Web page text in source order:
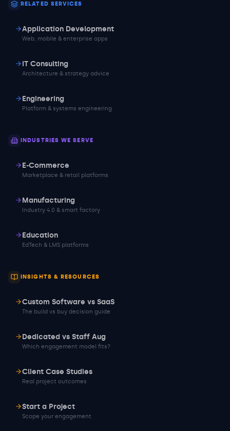
RELATED SERVICES
Application Development
Web, mobile & enterprise apps
IT Consulting
Architecture & strategy advice
Engineering
Platform & systems engineering
INDUSTRIES WE SERVE
E-Commerce
Marketplace & retail platforms
Manufacturing
Industry 4.0 & smart factory
Education
EdTech & LMS platforms
INSIGHTS & RESOURCES
Custom Software vs SaaS
The build vs buy decision guide
Dedicated vs Staff Aug
Which engagement model fits?
Client Case Studies
Real project outcomes
Start a Project
Scope your engagement